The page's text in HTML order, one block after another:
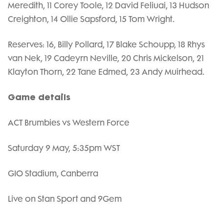
Meredith, 11 Corey Toole, 12 David Feliuai, 13 Hudson
Creighton, 14 Ollie Sapsford, 15 Tom Wright.
Reserves: 16, Billy Pollard, 17 Blake Schoupp, 18 Rhys
van Nek, 19 Cadeyrn Neville, 20 Chris Mickelson, 21
Klayton Thorn, 22 Tane Edmed, 23 Andy Muirhead.
Game details
ACT Brumbies vs Western Force
Saturday 9 May, 5:35pm WST
GIO Stadium, Canberra
Live on Stan Sport and 9Gem